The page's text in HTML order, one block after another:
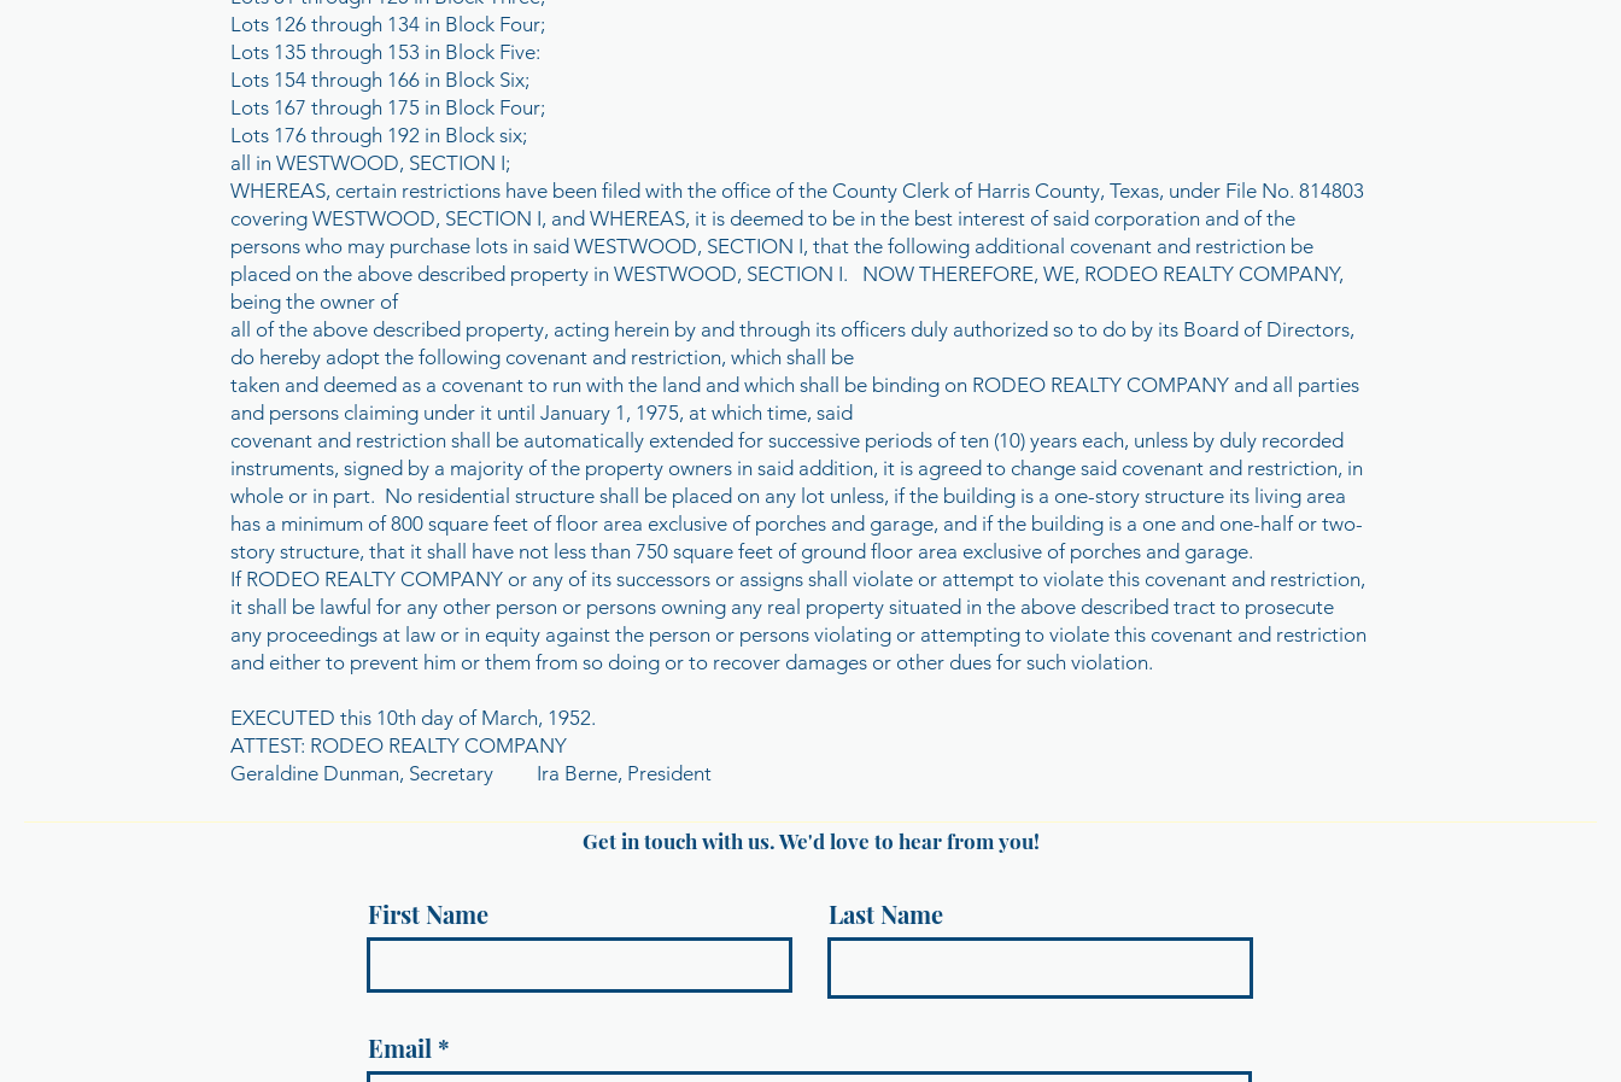
Lots 126 through 134 in Block Four;
Lots 135 through 153 in Block Five:
Lots 154 through 166 in Block Six;
Lots 167 through 175 in Block Four;
Lots 176 through 192 in Block six;
all in WESTWOOD, SECTION I;
WHEREAS, certain restrictions have been filed with the office of the County Clerk of Harris County, Texas, under File No. 814803
covering WESTWOOD, SECTION I, and WHEREAS, it is deemed to be in the best interest of said corporation and of the
persons who may purchase lots in said WESTWOOD, SECTION I, that the following additional covenant and restriction be
placed on the above described property in WESTWOOD, SECTION I. NOW THEREFORE, WE, RODEO REALTY COMPANY,
being the owner of
all of the above described property, acting herein by and through its officers duly authorized so to do by its Board of Directors,
do hereby adopt the following covenant and restriction, which shall be
taken and deemed as a covenant to run with the land and which shall be binding on RODEO REALTY COMPANY and all parties
and persons claiming under it until January 1, 1975, at which time, said
covenant and restriction shall be automatically extended for successive periods of ten (10) years each, unless by duly recorded
instruments, signed by a majority of the property owners in said addition, it is agreed to change said covenant and restriction, in
whole or in part. No residential structure shall be placed on any lot unless, if the building is a one-story structure its living area
has a minimum of 800 square feet of floor area exclusive of porches and garage, and if the building is a one and one-half or two-
story structure, that it shall have not less than 750 square feet of ground floor area exclusive of porches and garage.
If RODEO REALTY COMPANY or any of its successors or assigns shall violate or attempt to violate this covenant and restriction,
it shall be lawful for any other person or persons owning any real property situated in the above described tract to prosecute
any proceedings at law or in equity against the person or persons violating or attempting to violate this covenant and restriction
and either to prevent him or them from so doing or to recover damages or other dues for such violation.
EXECUTED this 10th day of March, 1952.
ATTEST: RODEO REALTY COMPANY
Geraldine Dunman, Secretary Ira Berne, President
Get in touch with us. We'd love to hear from you!
First Name Last Name
Email